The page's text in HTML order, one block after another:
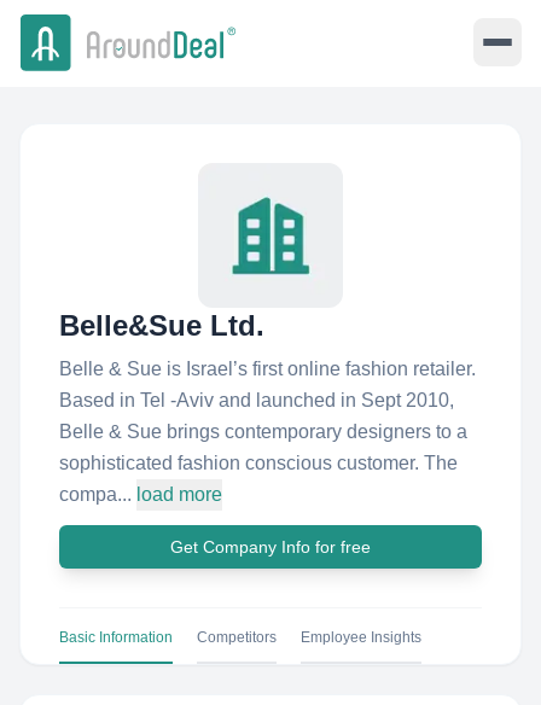
Belle&Sue Ltd.
Belle & Sue is Israel’s first online fashion retailer.
Based in Tel -Aviv and launched in Sept 2010,
Belle & Sue brings contemporary designers to a
sophisticated fashion conscious customer. The
compa... load more
Get Company Info for free
Basic Information Competitors Employee Insights